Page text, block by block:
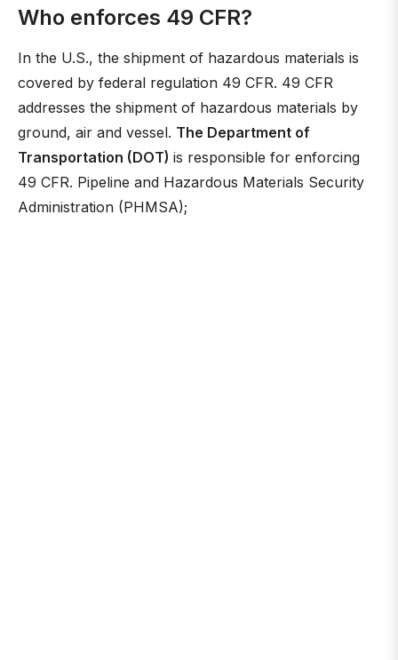
Who enforces 49 CFR?
In the U.S., the shipment of hazardous materials is
covered by federal regulation 49 CFR. 49 CFR
addresses the shipment of hazardous materials by
ground, air and vessel. The Department of
Transportation (DOT) is responsible for enforcing
49 CFR. Pipeline and Hazardous Materials Security
Administration (PHMSA);